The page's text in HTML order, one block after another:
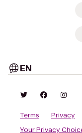
EN
Terms Privacy
Your Privacy